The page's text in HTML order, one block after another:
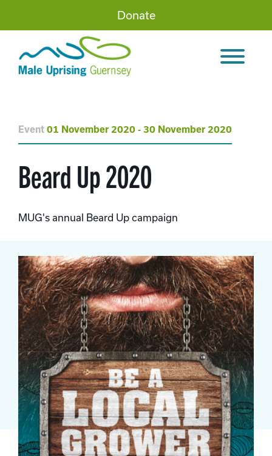
Donate
Event 01 November 2020 - 30 November 2020
Beard Up 2020
MUG's annual Beard Up campaign